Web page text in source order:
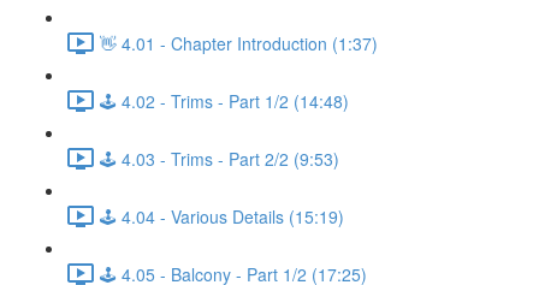
👋 4.01 - Chapter Introduction (1:37)
🕹️ 4.02 - Trims - Part 1/2 (14:48)
🕹️ 4.03 - Trims - Part 2/2 (9:53)
🕹️ 4.04 - Various Details (15:19)
🕹️ 4.05 - Balcony - Part 1/2 (17:25)